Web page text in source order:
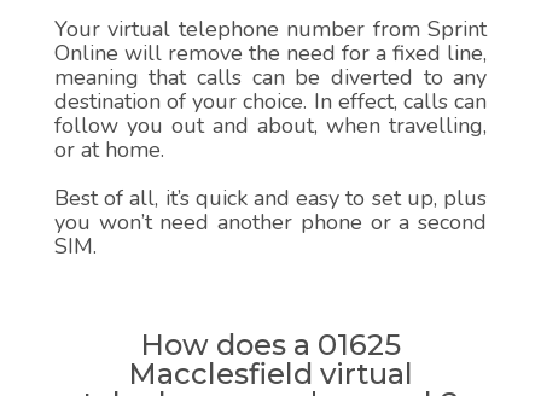
Your virtual telephone number from Sprint
Online will remove the need for a fixed line,
meaning that calls can be diverted to any
destination of your choice. In effect, calls can
follow you out and about, when travelling,
or at home.
Best of all, it’s quick and easy to set up, plus
you won’t need another phone or a second
SIM.
How does a 01625
Macclesfield virtual